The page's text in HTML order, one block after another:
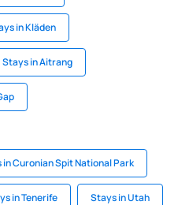
in Kläden
Stays in Aitrang
in Curonian Spit National Park
in Tenerife Stays in Utah